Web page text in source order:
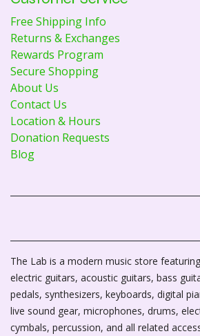
Free Shipping Info
Returns & Exchanges
Rewards Program
Secure Shopping
About Us
Contact Us
Location & Hours
Donation Requests
Blog
The Lab is a modern music store
electric guitars, acoustic guitars, bass
pedals, synthesizers, keyboards, digital
live sound gear, microphones, drums,
cymbals, percussion, and all related